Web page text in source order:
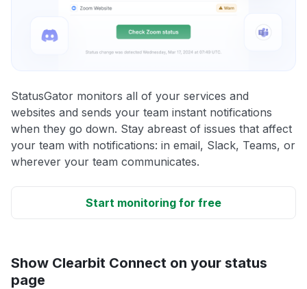
StatusGator monitors all of your services and
websites and sends your team instant notifications
when they go down. Stay abreast of issues that affect
your team with notifications: in email, Slack, Teams, or
wherever your team communicates.
Start monitoring for free
Show Clearbit Connect on your status
page